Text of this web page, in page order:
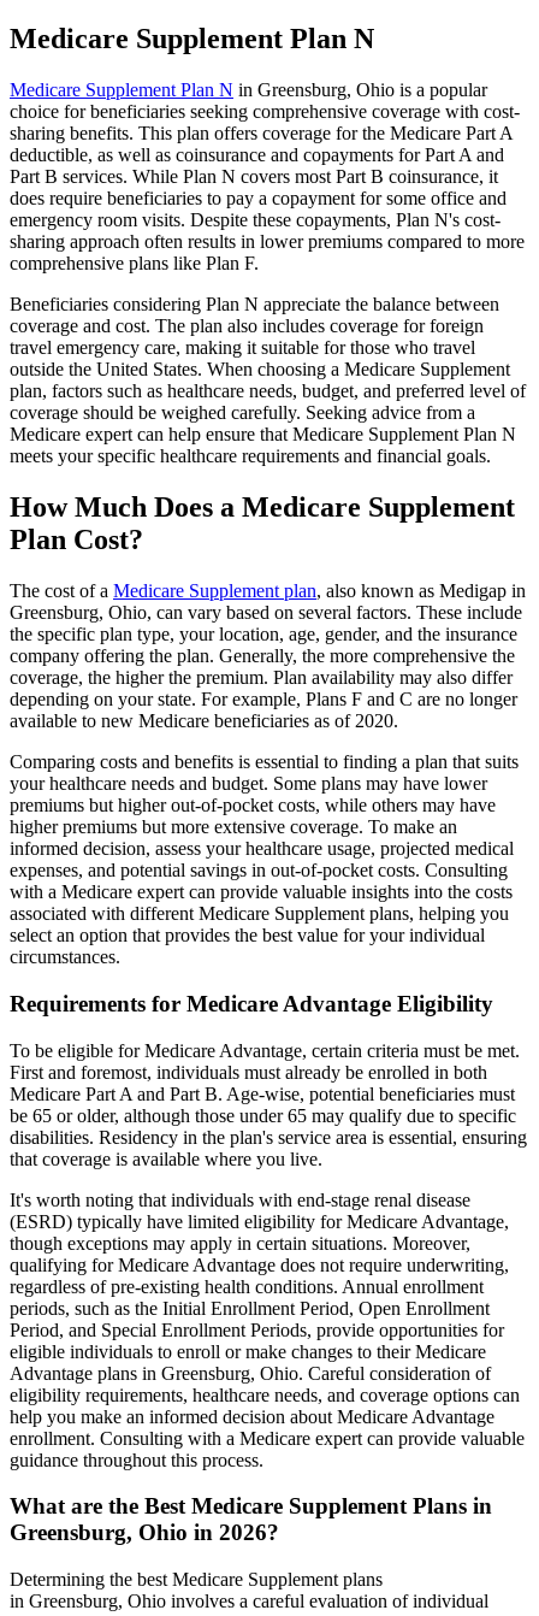
Medicare Supplement Plan N
Medicare Supplement Plan N in Greensburg, Ohio is a popular
choice for beneficiaries seeking comprehensive coverage with cost-
sharing benefits. This plan offers coverage for the Medicare Part A
deductible, as well as coinsurance and copayments for Part A and
Part B services. While Plan N covers most Part B coinsurance, it
does require beneficiaries to pay a copayment for some office and
emergency room visits. Despite these copayments, Plan N's cost-
sharing approach often results in lower premiums compared to more
comprehensive plans like Plan F.
Beneficiaries considering Plan N appreciate the balance between
coverage and cost. The plan also includes coverage for foreign
travel emergency care, making it suitable for those who travel
outside the United States. When choosing a Medicare Supplement
plan, factors such as healthcare needs, budget, and preferred level of
coverage should be weighed carefully. Seeking advice from a
Medicare expert can help ensure that Medicare Supplement Plan N
meets your specific healthcare requirements and financial goals.
How Much Does a Medicare Supplement
Plan Cost?
The cost of a Medicare Supplement plan, also known as Medigap in
Greensburg, Ohio, can vary based on several factors. These include
the specific plan type, your location, age, gender, and the insurance
company offering the plan. Generally, the more comprehensive the
coverage, the higher the premium. Plan availability may also differ
depending on your state. For example, Plans F and C are no longer
available to new Medicare beneficiaries as of 2020.
Comparing costs and benefits is essential to finding a plan that suits
your healthcare needs and budget. Some plans may have lower
premiums but higher out-of-pocket costs, while others may have
higher premiums but more extensive coverage. To make an
informed decision, assess your healthcare usage, projected medical
expenses, and potential savings in out-of-pocket costs. Consulting
with a Medicare expert can provide valuable insights into the costs
associated with different Medicare Supplement plans, helping you
select an option that provides the best value for your individual
circumstances.
Requirements for Medicare Advantage Eligibility
To be eligible for Medicare Advantage, certain criteria must be met.
First and foremost, individuals must already be enrolled in both
Medicare Part A and Part B. Age-wise, potential beneficiaries must
be 65 or older, although those under 65 may qualify due to specific
disabilities. Residency in the plan's service area is essential, ensuring
that coverage is available where you live.
It's worth noting that individuals with end-stage renal disease
(ESRD) typically have limited eligibility for Medicare Advantage,
though exceptions may apply in certain situations. Moreover,
qualifying for Medicare Advantage does not require underwriting,
regardless of pre-existing health conditions. Annual enrollment
periods, such as the Initial Enrollment Period, Open Enrollment
Period, and Special Enrollment Periods, provide opportunities for
eligible individuals to enroll or make changes to their Medicare
Advantage plans in Greensburg, Ohio. Careful consideration of
eligibility requirements, healthcare needs, and coverage options can
help you make an informed decision about Medicare Advantage
enrollment. Consulting with a Medicare expert can provide valuable
guidance throughout this process.
What are the Best Medicare Supplement Plans in
Greensburg, Ohio in 2026?
Determining the best Medicare Supplement plans
in Greensburg, Ohio involves a careful evaluation of individual